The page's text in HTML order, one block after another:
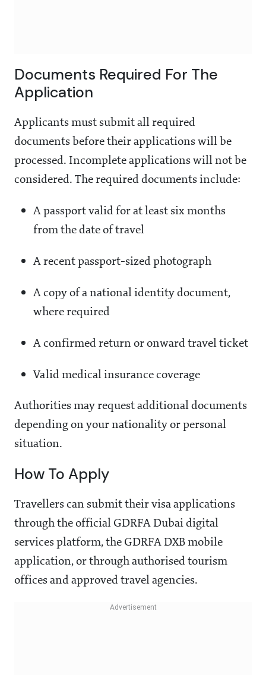
Documents Required For The
Application
Applicants must submit all required
documents before their applications will be
processed. Incomplete applications will not be
considered. The required documents include:
A passport valid for at least six months
from the date of travel
A recent passport-sized photograph
A copy of a national identity document,
where required
A confirmed return or onward travel ticket
Valid medical insurance coverage
Authorities may request additional documents
depending on your nationality or personal
situation.
How To Apply
Travellers can submit their visa applications
through the official GDRFA Dubai digital
services platform, the GDRFA DXB mobile
application, or through authorised tourism
offices and approved travel agencies.